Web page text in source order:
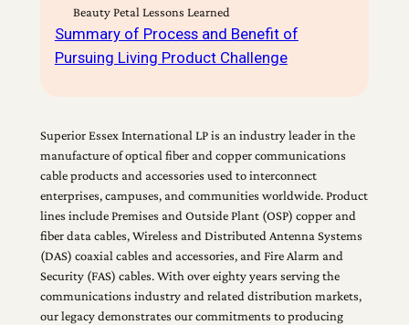
Beauty Petal Lessons Learned
Summary of Process and Benefit of
Pursuing Living Product Challenge
Superior Essex International LP is an industry leader in the
manufacture of optical fiber and copper communications
cable products and accessories used to interconnect
enterprises, campuses, and communities worldwide. Product
lines include Premises and Outside Plant (OSP) copper and
fiber data cables, Wireless and Distributed Antenna Systems
(DAS) coaxial cables and accessories, and Fire Alarm and
Security (FAS) cables. With over eighty years serving the
communications industry and related distribution markets,
our legacy demonstrates our commitments to producing